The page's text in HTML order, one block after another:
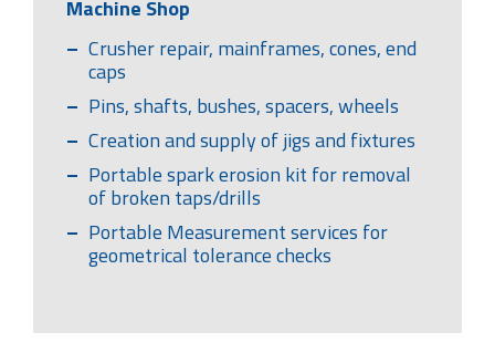
Machine Shop
Crusher repair, mainframes, cones, end
caps
Pins, shafts, bushes, spacers, wheels
Creation and supply of jigs and fixtures
Portable spark erosion kit for removal
of broken taps/drills
Portable Measurement services for
geometrical tolerance checks